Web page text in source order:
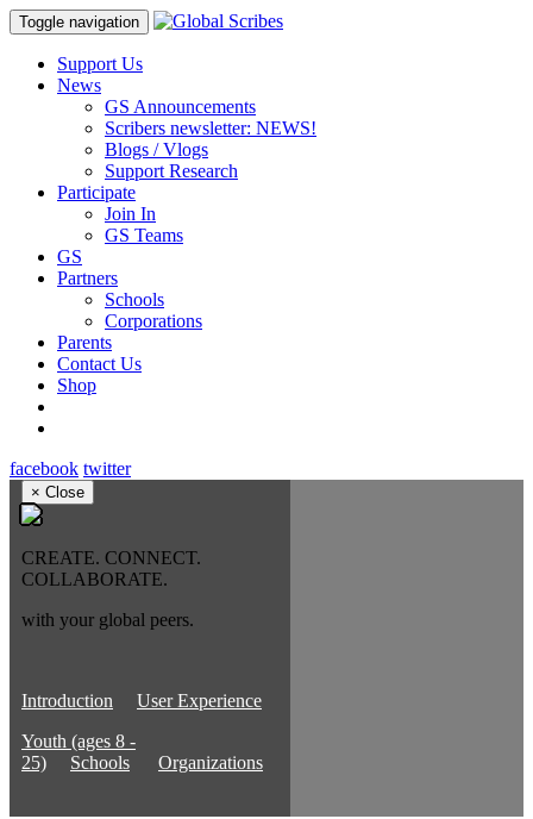
Toggle navigation
Support Us
News
GS Announcements
Scribers newsletter: NEWS!
Blogs / Vlogs
Support Research
Participate
Join In
GS Teams
GS
Partners
Schools
Corporations
Parents
Contact Us
Shop
facebook twitter
× Close
CREATE. CONNECT.
COLLABORATE.
with your global peers.
Introduction
User Experience
Youth (ages 8 -
25)
Schools Organizations